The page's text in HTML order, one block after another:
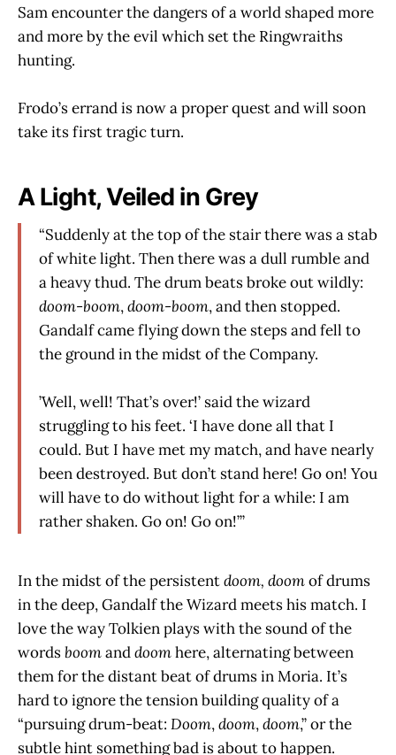
Sam encounter the dangers of a world shaped more
and more by the evil which set the Ringwraiths
hunting.
Frodo’s errand is now a proper quest and will soon
take its first tragic turn.
A Light, Veiled in Grey
“Suddenly at the top of the stair there was a stab
of white light. Then there was a dull rumble and
a heavy thud. The drum beats broke out wildly:
doom-boom,doom-boom, and then stopped.
Gandalf came flying down the steps and fell to
the ground in the midst of the Company.
’Well, well! That’s over!’ said the wizard
struggling to his feet. ‘I have done all that I
could. But I have met my match, and have nearly
been destroyed. But don’t stand here! Go on! You
will have to do without light for a while: I am
rather shaken. Go on! Go on!’”
In the midst of the persistentdoom, doomof drums
in the deep, Gandalf the Wizard meets his match. I
love the way Tolkien plays with the sound of the
wordsboomanddoomhere, alternating between
them for the distant beat of drums in Moria. It’s
hard to ignore the tension building quality of a
“pursuing drum-beat: Doom,doom,doom,” or the
subtle hint something bad is about to happen.